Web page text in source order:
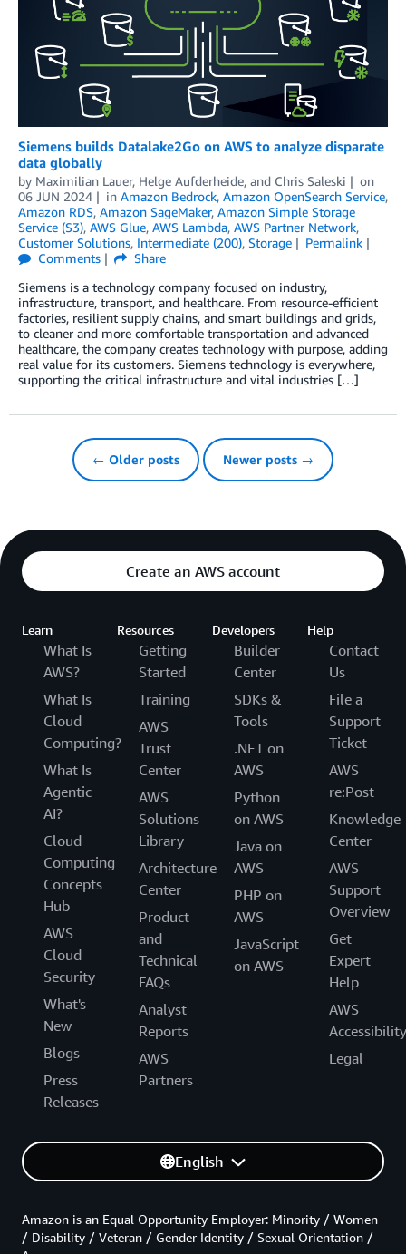
Siemens builds Datalake2Go on AWS to analyze disparate
data globally
by Maximilian Lauer, Helge Aufderheide, and Chris Saleski
on
06 JUN 2024
in Amazon Bedrock, Amazon OpenSearch Service,
Amazon RDS, Amazon SageMaker, Amazon Simple Storage
Service (S3), AWS Glue, AWS Lambda, AWS Partner Network,
Customer Solutions, Intermediate (200), Storage
Permalink
Comments
Share
Siemens is a technology company focused on industry,
infrastructure, transport, and healthcare. From resource-efficient
factories, resilient supply chains, and smart buildings and grids,
to cleaner and more comfortable transportation and advanced
healthcare, the company creates technology with purpose, adding
real value for its customers. Siemens technology is everywhere,
supporting the critical infrastructure and vital industries […]
← Older posts Newer posts →
Create an AWS account
Learn
What Is
AWS?
What Is
Cloud
Computing?
What Is
Agentic
AI?
Cloud
Computing
Concepts
Hub
AWS
Cloud
Security
What's
New
Blogs
Press
Releases
Resources
Getting
Started
Training
AWS
Trust
Center
AWS
Solutions
Library
Architecture
Center
Product
and
Technical
FAQs
Analyst
Reports
AWS
Partners
Developers
Builder
Center
SDKs &
Tools
.NET on
AWS
Python
on AWS
Java on
AWS
PHP on
AWS
JavaScript
on AWS
Help
Contact
Us
File a
Support
Ticket
AWS
re:Post
Knowledge
Center
AWS
Support
Overview
Get
Expert
Help
AWS
Accessibility
Legal
English
Amazon is an Equal Opportunity Employer: Minority / Women
/ Disability / Veteran / Gender Identity / Sexual Orientation /